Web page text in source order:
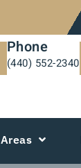
Phone
(440) 552-2340
Areas